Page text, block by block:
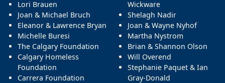
Lori Brauen
Joan & Michael Bruch
Eleanor & Lawrence Bryan
Michelle Buresi
The Calgary Foundation
Calgary Homeless
Foundation
Carrera Foundation
Wickware
Shelagh Nadir
Joan & Wayne Nyhof
Martha Nystrom
Brian & Shannon Olson
Will Overend
Stephanie Paquet & Ian
Gray-Donald